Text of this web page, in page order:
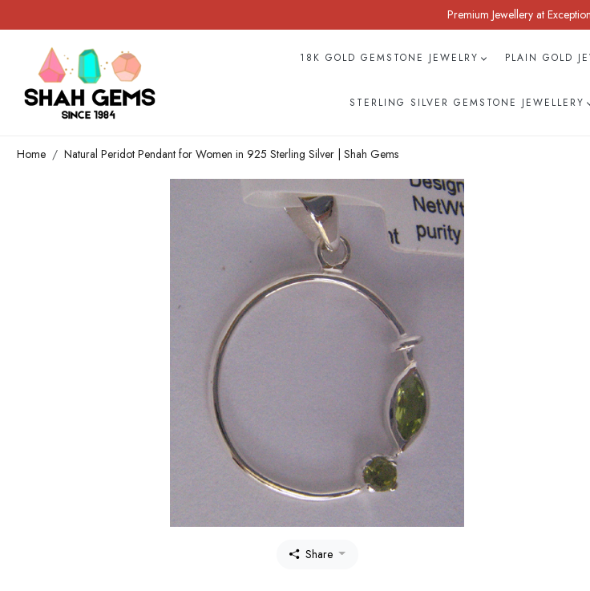
Premium Jewellery at
18K GOLD GEMSTONE JEWELRY PLAIN GOLD
STERLING SILVER GEMSTONE JEWELLERY
Home Natural Peridot Pendant for Women in 925 Sterling Silver | Shah Gems
Share